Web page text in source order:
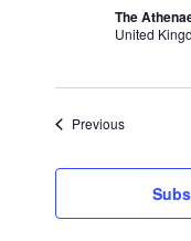
The
United
PreviousEvents